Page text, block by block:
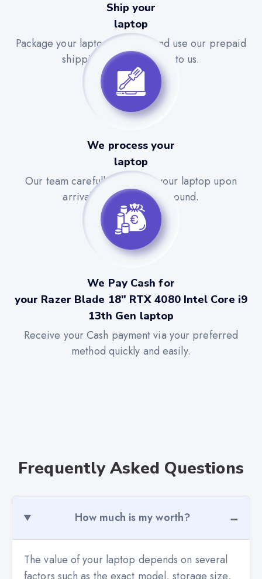
Ship your
laptop
Package your laptop securely and use our prepaid
shipping label to send it to us.
We process your
laptop
Our team carefully evaluates your laptop upon
arrival for a quick turnaround.
We Pay Cash for
your Razer Blade 18" RTX 4080 Intel Core i9
13th Gen laptop
Receive your Cash payment via your preferred
method quickly and easily.
Frequently Asked Questions
How much is my worth?
The value of your laptop depends on several